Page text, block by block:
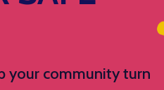
your community turn